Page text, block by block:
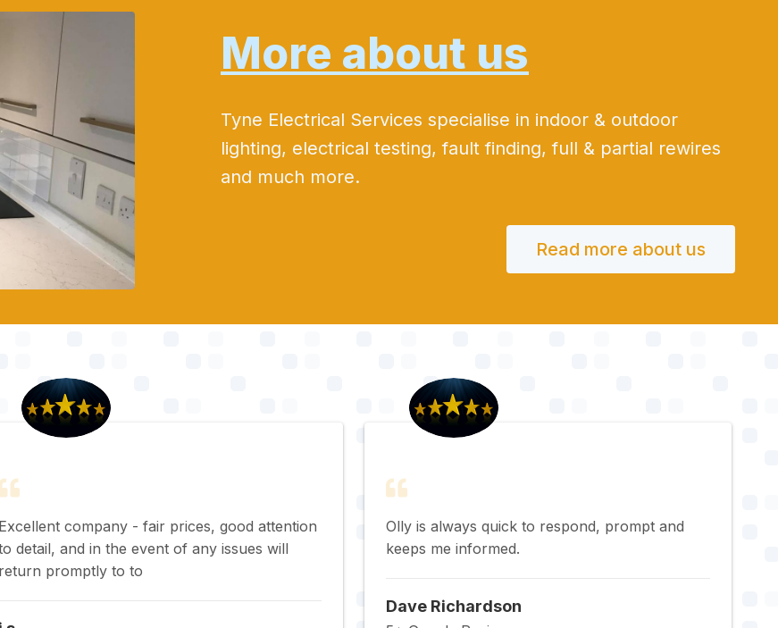
More about us
Tyne Electrical Services specialise in indoor & outdoor
lighting, electrical testing, fault finding, full & partial rewires
and much more.
Read more about us
Excellent company - fair prices, good attention
detail, and in the event of any issues will
return promptly to to
Olly is always quick to respond, prompt and
keeps me informed.
Dave Richardson